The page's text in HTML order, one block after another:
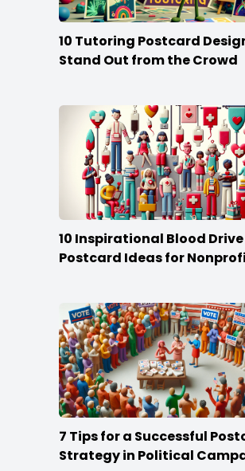
10 Tutoring Postcard
Stand Out from the Crowd
10 Inspirational Blood Drive
Postcard Ideas for
7 Tips for a Successful
Strategy in Political